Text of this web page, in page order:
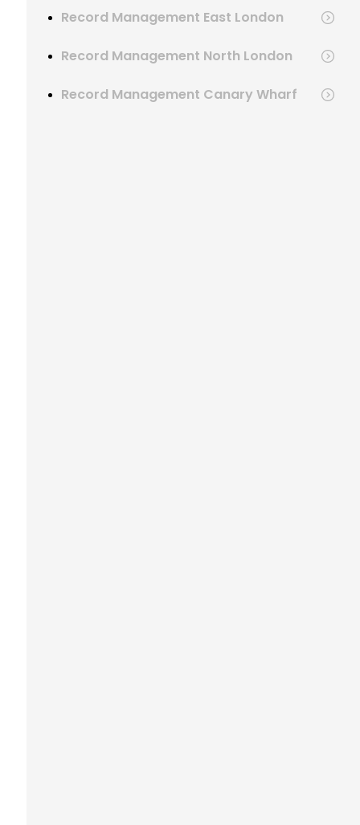
Record Management East London
Record Management North London
Record Management Canary Wharf